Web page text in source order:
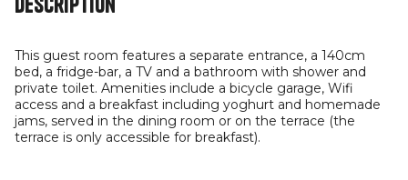
This guest room features a separate entrance, a 140cm
bed, a fridge-bar, a TV and a bathroom with shower and
private toilet. Amenities include a bicycle garage, Wifi
access and a breakfast including yoghurt and homemade
jams, served in the dining room or on the terrace (the
terrace is only accessible for breakfast).